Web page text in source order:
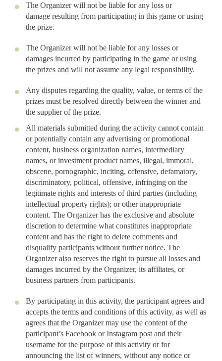
The Organizer will not be liable for any loss or
damage resulting from participating in this game or using
the prize.
The Organizer will not be liable for any losses or
damages incurred by participating in the game or using
the prizes and will not assume any legal responsibility.
Any disputes regarding the quality, value, or terms of the
prizes must be resolved directly between the winner and
the supplier of the prize.
All materials submitted during the activity cannot contain
or potentially contain any advertising or promotional
content, business organization names, intermediary
names, or investment product names, illegal, immoral,
obscene, pornographic, inciting, offensive, defamatory,
discriminatory, political, offensive, infringing on the
legitimate rights and interests of third parties (including
intellectual property rights); or other inappropriate
content. The Organizer has the exclusive and absolute
discretion to determine what constitutes inappropriate
content and has the right to delete comments and
disqualify participants without further notice. The
Organizer also reserves the right to pursue all losses and
damages incurred by the Organizer, its affiliates, or
business partners from participants.
By participating in this activity, the participant agrees and
accepts the terms and conditions of this activity, as well as
agrees that the Organizer may use the content of the
participant’s Facebook or Instagram post and their
username for the purpose of this activity or for
announcing the list of winners, without any notice or